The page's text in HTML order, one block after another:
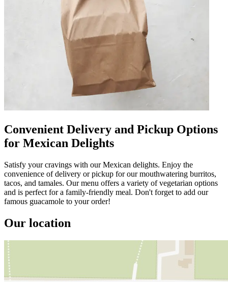
Convenient Delivery and Pickup Options
for Mexican Delights
Satisfy your cravings with our Mexican delights. Enjoy the
convenience of delivery or pickup for our mouthwatering burritos,
tacos, and tamales. Our menu offers a variety of vegetarian options
and is perfect for a family-friendly meal. Don't forget to add our
famous guacamole to your order!
Our location